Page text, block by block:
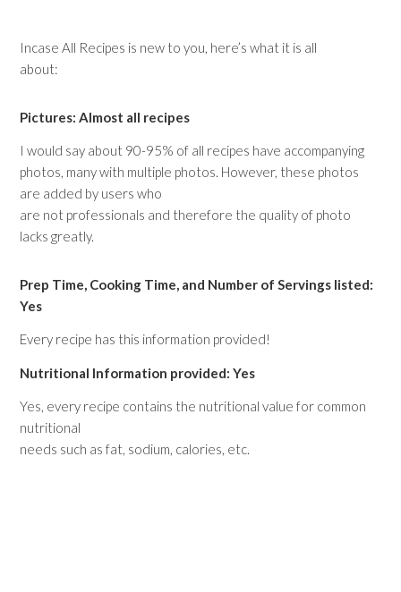
Incase All Recipes is new to you, here’s what it is all
about:
Pictures: Almost all recipes
I would say about 90-95% of all recipes have accompanying
photos, many with multiple photos. However, these photos
are added by users who
are not professionals and therefore the quality of photo
lacks greatly.
Prep Time, Cooking Time, and Number of Servings listed:
Yes
Every recipe has this information provided!
Nutritional Information provided: Yes
Yes, every recipe contains the nutritional value for common
nutritional
needs such as fat, sodium, calories, etc.